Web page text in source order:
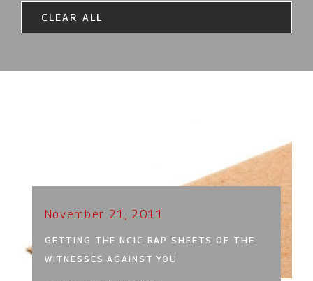
CLEAR ALL
November 21, 2011
GETTING THE NCIC RAP SHEETS OF THE
WITNESSES AGAINST YOU